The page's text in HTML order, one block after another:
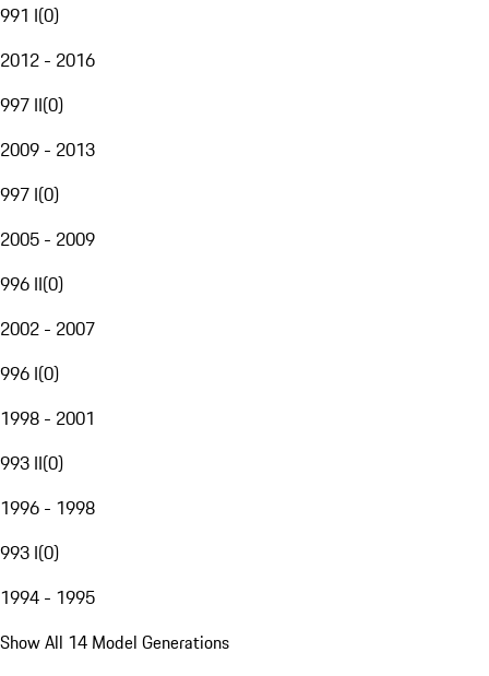
991 I(0)
2012 - 2016
997 II(0)
2009 - 2013
997 I(0)
2005 - 2009
996 II(0)
2002 - 2007
996 I(0)
1998 - 2001
993 II(0)
1996 - 1998
993 I(0)
1994 - 1995
Show All 14 Model Generations